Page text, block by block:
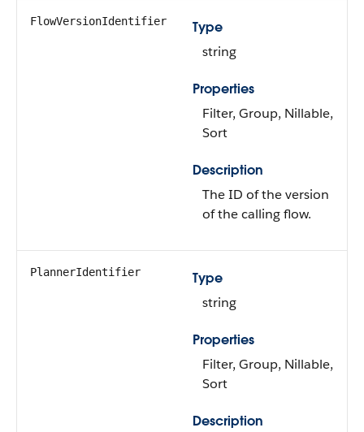
FlowVersionIdentifier
Type
string
Properties
Filter, Group, Nillable,
Sort
Description
The ID of the version
of the calling flow.
PlannerIdentifier
Type
string
Properties
Filter, Group, Nillable,
Sort
Description